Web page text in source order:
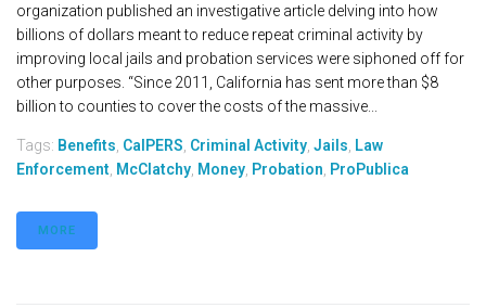
organization published an investigative article delving into how
billions of dollars meant to reduce repeat criminal activity by
improving local jails and probation services were siphoned off for
other purposes. “Since 2011, California has sent more than $8
billion to counties to cover the costs of the massive...
Tags: Benefits CalPERS Criminal Activity Jails Law
Enforcement McClatchy Money Probation ProPublica
MORE